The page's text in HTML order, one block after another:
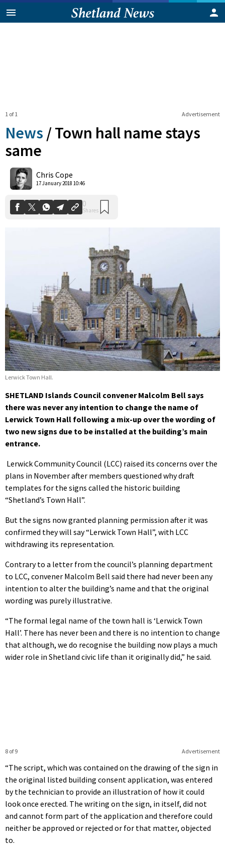
Advertisement
1 of 1
News /Town hall name stays
same
Chris Cope
17 January 2018 10:46
Shares
Lerwick Town Hall.
SHETLAND Islands Council convener Malcolm Bell says
there was never any intention to change the name of
Lerwick Town Hall following a mix-up over the wording of
two new signs due to be installed at the building’s main
entrance.
Lerwick Community Council (LCC) raised its concerns over the
plans in November after members questioned why draft
templates for the signs called the historic building
“Shetland’s Town Hall”.
But the signs now granted planning permission after it was
confirmed they will say “Lerwick Town Hall”, with LCC
withdrawing its representation.
Contrary to a letter from the council’s planning department
to LCC, convener Malcolm Bell said there had never been any
intention to alter the building’s name and that the original
wording was purely illustrative.
“The formal legal name of the town hall is ‘Lerwick Town
Hall’. There has never been and there is no intention to change
that although, we do recognise the building now plays a much
wider role in Shetland civic life than it originally did,” he said.
Advertisement
8 of 9
“The script, which was contained on the drawing of the sign in
the original listed building consent application, was entered
by the technician to provide an illustration of how it could
look once erected. The writing on the sign, in itself, did not
and cannot form part of the application and therefore could
neither be approved or rejected or for that matter, objected
to.